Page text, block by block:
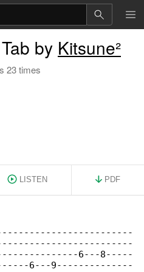
by Kitsune²
23 times
LISTEN PDF
6---8-----
6---9--------------